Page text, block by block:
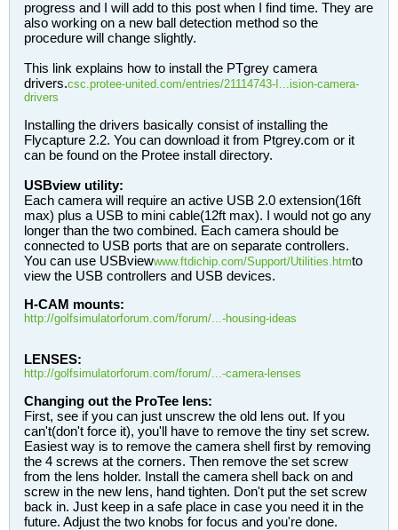
progress and I will add to this post when I find time. They are
also working on a new ball detection method so the
procedure will change slightly.
This link explains how to install the PTgrey camera
drivers.csc.protee-united.com/entries/21114743-I...ision-camera-
drivers
Installing the drivers basically consist of installing the
Flycapture 2.2. You can download it from Ptgrey.com or it
can be found on the Protee install directory.
USBview utility:
Each camera will require an active USB 2.0 extension(16ft
max) plus a USB to mini cable(12ft max). I would not go any
longer than the two combined. Each camera should be
connected to USB ports that are on separate controllers.
You can use USBviewwww.ftdichip.com/Support/Utilities.htmto
view the USB controllers and USB devices.
H-CAM mounts:
http://golfsimulatorforum.com/forum/...-housing-ideas
LENSES:
http://golfsimulatorforum.com/forum/...-camera-lenses
Changing out the ProTee lens:
First, see if you can just unscrew the old lens out. If you
can't(don't force it), you'll have to remove the tiny set screw.
Easiest way is to remove the camera shell first by removing
the 4 screws at the corners. Then remove the set screw
from the lens holder. Install the camera shell back on and
screw in the new lens, hand tighten. Don't put the set screw
back in. Just keep in a safe place in case you need it in the
future. Adjust the two knobs for focus and you're done.